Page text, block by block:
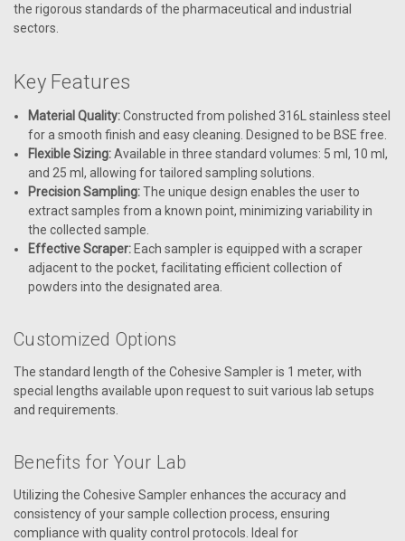
the rigorous standards of the pharmaceutical and industrial
sectors.
Key Features
Material Quality:Constructed from polished 316L stainless steel
for a smooth finish and easy cleaning. Designed to be BSE free.
Flexible Sizing:Available in three standard volumes: 5 ml, 10 ml,
and 25 ml, allowing for tailored sampling solutions.
Precision Sampling:The unique design enables the user to
extract samples from a known point, minimizing variability in
the collected sample.
Effective Scraper: Each sampler is equipped with a scraper
adjacent to the pocket, facilitating efficient collection of
powders into the designated area.
Customized Options
The standard length of the Cohesive Sampler is 1 meter, with
special lengths available upon request to suit various lab setups
and requirements.
Benefits for Your Lab
Utilizing the Cohesive Sampler enhances the accuracy and
consistency of your sample collection process, ensuring
compliance with quality control protocols. Ideal for